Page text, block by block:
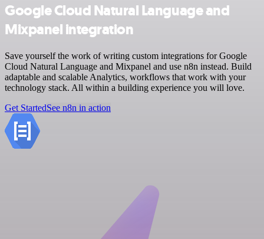
Google Cloud Natural Language and
Mixpanel integration
Save yourself the work of writing custom integrations for Google
Cloud Natural Language and Mixpanel and use n8n instead. Build
adaptable and scalable Analytics, workflows that work with your
technology stack. All within a building experience you will love.
Get StartedSee n8n in action